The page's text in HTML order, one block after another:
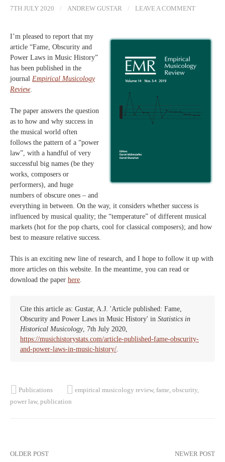
7TH JULY 2020 / ANDREW GUSTAR / LEAVE A COMMENT
I’m pleased to report that my
article “Fame, Obscurity and
Power Laws in Music History”
has been published in the
journal Empirical Musicology
Review.
The paper answers the question
as to how and why success in
the musical world often
follows the pattern of a “power
law”, with a handful of very
successful big names (be they
works, composers or
performers), and huge
numbers of obscure ones – and
everything in between. On the way, it considers whether success is
influenced by musical quality; the “temperature” of different musical
markets (hot for the pop charts, cool for classical composers); and how
best to measure relative success.
This is an exciting new line of research, and I hope to follow it up with
more articles on this website. In the meantime, you can read or
download the paper here
Cite this article as: Gustar, A.J. 'Article published: Fame,
Obscurity and Power Laws in Music History' in Statistics in
Historical Musicology, 7th July 2020,
https://musichistorystats.com/article-published-fame-obscurity-
and-power-laws-in-music-history/
Publications empirical musicology review, fame obscurity
power law, publication
Post
OLDER POST NEWER POST